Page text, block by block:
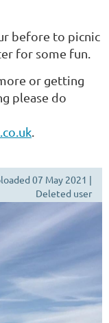
before to picnic
for some fun.
or getting
please do
07 May 2021 |
Deleted user